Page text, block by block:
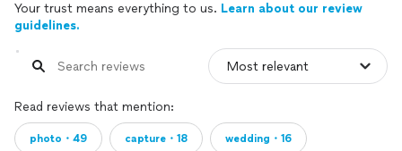
Your trust means everything to us. Learn about our review
guidelines.
Read reviews that mention:
photo・49 capture・18 wedding・16